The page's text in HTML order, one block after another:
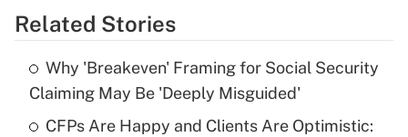
Get Answer
Recently Updated Q&As
What is the temporary deduction for tip
income?
Related Stories
Why 'Breakeven' Framing for Social Security
Claiming May Be 'Deeply Misguided'
CFPs Are Happy and Clients Are Optimistic: